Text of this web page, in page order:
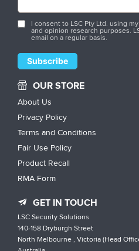
I consent to LSC Pty Ltd. using
and opinion research purposes.
email on a regular basis.
OUR STORE
About Us
Privacy Policy
Terms and Conditions
Fair Use Policy
Product Recall
RMA Form
GET IN TOUCH
LSC Security Solutions
140-158 Dryburgh Street
North Melbourne , Victoria (Head